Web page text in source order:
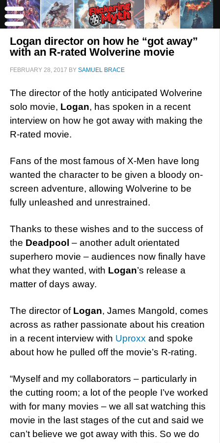
Logan director on how he “got away”
with an R-rated Wolverine movie
FEBRUARY 28, 2017 BY SAMUEL BRACE
The director of the hotly anticipated Wolverine
solo movie, Logan, has spoken in a recent
interview on how he got away with making the
R-rated movie.
Fans of the most famous of X-Men have long
wanted the character to be given a bloody on-
screen adventure, allowing Wolverine to be
fully unleashed and unrestrained.
Thanks to these wishes and to the success of
the Deadpool – another adult orientated
superhero movie – audiences now finally have
what they wanted, with Logan’s release a
matter of days away.
The director of Logan, James Mangold, comes
across as rather passionate about his creation
in a recent interview with Uproxx and spoke
about how he pulled off the movie’s R-rating.
“Myself and my collaborators – particularly in
the cutting room; a lot of the people I’ve worked
with for many movies – we all sat watching this
movie in the last stages of the cut and said we
can’t believe we got away with this. So we do